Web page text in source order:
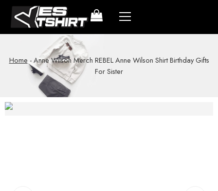
Home -Anne Wilson Merch REBEL Anne Wilson Shirt Birthday Gifts
For Sister